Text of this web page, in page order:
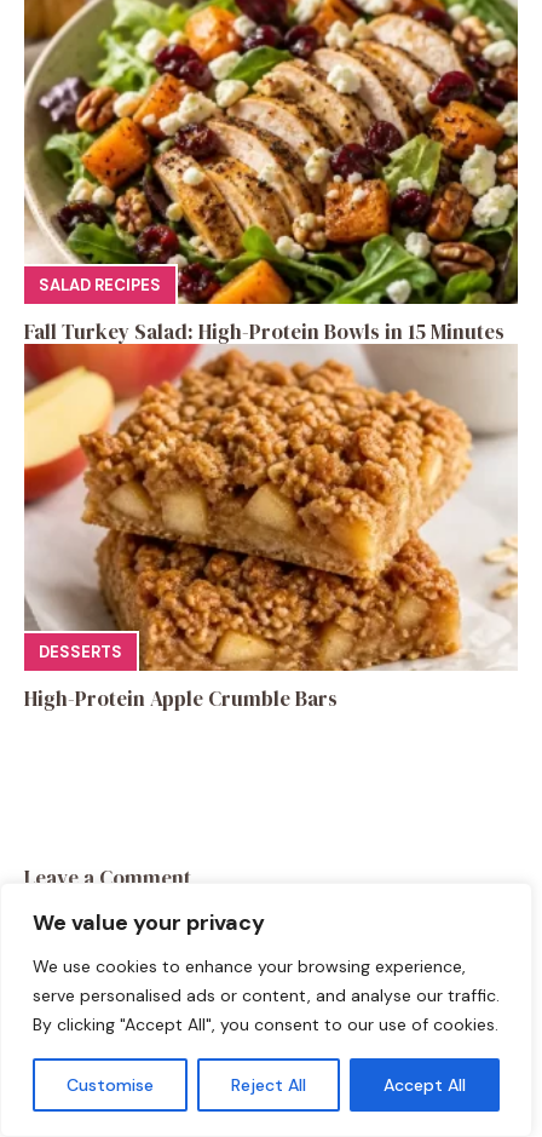
We value your privacy
We use cookies to enhance your browsing experience,
serve personalised ads or content, and analyse our traffic.
By clicking "Accept All", you consent to our use of cookies.
Customise Reject All Accept All
SALAD RECIPES
Fall Turkey Salad: High-Protein Bowls in 15 Minutes
DESSERTS
High-Protein Apple Crumble Bars
Leave a Comment
Recipe rating
☆
☆
☆
☆
☆
Comment